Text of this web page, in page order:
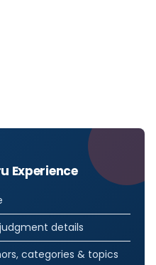
Experience
details
categories & topics